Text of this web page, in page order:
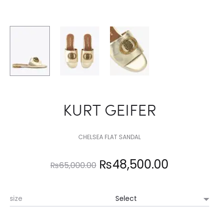
KURT GEIFER
CHELSEA FLAT SANDAL
₨65,000.00 Original
was:
₨48,500.00
is:
size